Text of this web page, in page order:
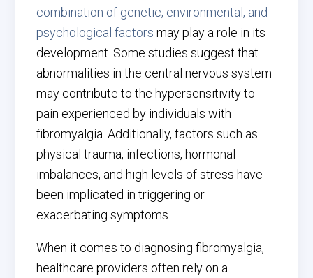
combination of genetic, environmental, and
psychological factors may play a role in its
development. Some studies suggest that
abnormalities in the central nervous system
may contribute to the hypersensitivity to
pain experienced by individuals with
fibromyalgia. Additionally, factors such as
physical trauma, infections, hormonal
imbalances, and high levels of stress have
been implicated in triggering or
exacerbating symptoms.
When it comes to diagnosing fibromyalgia,
healthcare providers often rely on a